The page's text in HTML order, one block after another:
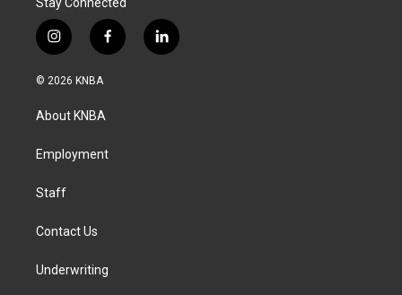
i
n
s
g
a
f
a
k
l
i
© 2026 KNBA
About KNBA
Employment
Staff
Contact Us
Underwriting